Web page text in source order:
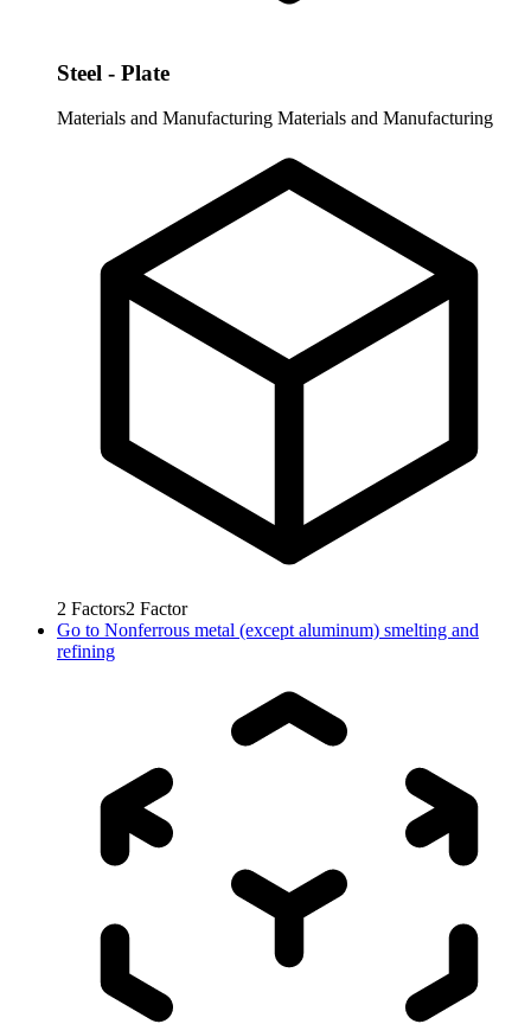
Steel - Plate
Materials and Manufacturing Materials and Manufacturing
2 Factors2 Factor
Go to Nonferrous metal (except aluminum) smelting and
refining